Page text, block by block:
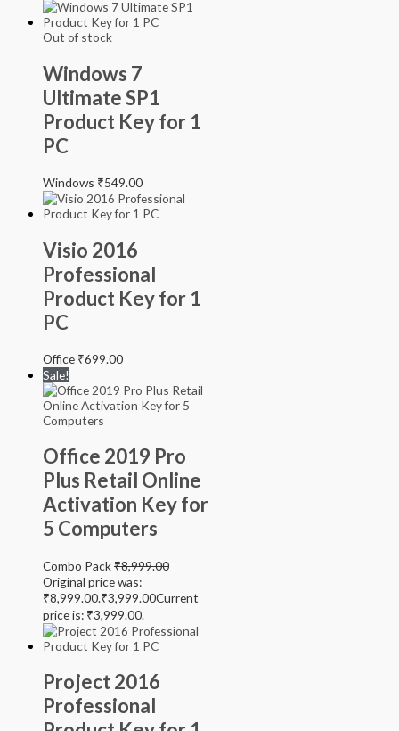
Out of stock
Windows 7
Ultimate SP1
Product Key for 1
PC
Windows ₹549.00
Visio 2016
Professional
Product Key for 1
PC
Office ₹699.00
Sale!
Office 2019 Pro
Plus Retail Online
Activation Key for
5 Computers
Combo Pack₹8,999.00
Original price was:
₹8,999.00.₹3,999.00Current
price is: ₹3,999.00.
Project 2016
Professional